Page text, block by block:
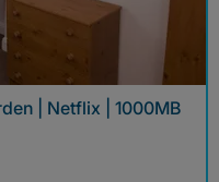
| Netflix | 1000MB